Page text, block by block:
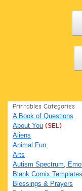
Printables Categories
A Book of Questions
About You (SEL)
Aliens
Animal Fun
Arts
Autism Spectrum,
Blank Comix Templates
Blessings & Prayers